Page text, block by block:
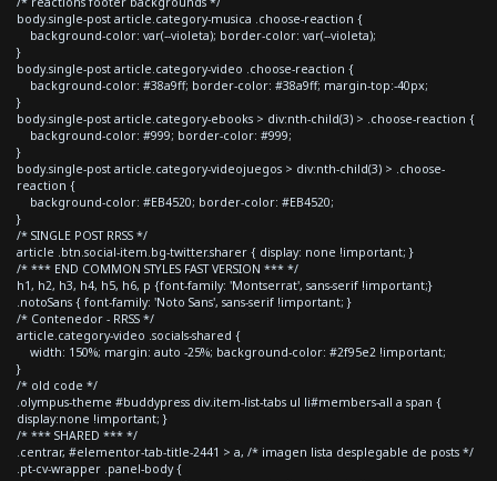
body.single-post article.category-musica .choose-reaction {
background-color: var(--violeta); border-color: var(--violeta);
}
body.single-post article.category-video .choose-reaction {
background-color: #38a9ff; border-color: #38a9ff; margin-top:-40px;
}
body.single-post article.category-ebooks > div:nth-child(3) > .choose-reaction {
background-color: #999; border-color: #999;
}
body.single-post article.category-videojuegos > div:nth-child(3) > .choose-
reaction {
background-color: #EB4520; border-color: #EB4520;
}
/* SINGLE POST RRSS */
article .btn.social-item.bg-twitter.sharer { display: none !important; }
/* *** END COMMON STYLES FAST VERSION *** */
h1, h2, h3, h4, h5, h6, p {font-family: 'Montserrat', sans-serif !important;}
.notoSans { font-family: 'Noto Sans', sans-serif !important; }
/* Contenedor - RRSS */
article.category-video .socials-shared {
width: 150%; margin: auto -25%; background-color: #2f95e2 !important;
}
/* old code */
.olympus-theme #buddypress div.item-list-tabs ul li#members-all a span {
display:none !important; }
/* *** SHARED *** */
.centrar, #elementor-tab-title-2441 > a, /* imagen lista desplegable de posts */
.pt-cv-wrapper .panel-body {